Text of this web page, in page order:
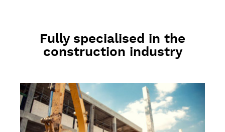
Fully specialised in the
construction industry